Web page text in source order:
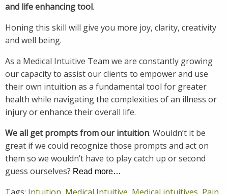
and life enhancing tool.
Honing this skill will give you more joy, clarity, creativity
and well being.
As a Medical Intuitive Team we are constantly growing
our capacity to assist our clients to empower and use
their own intuition as a fundamental tool for greater
health while navigating the complexities of an illness or
injury or enhance their overall life.
We all get prompts from our intuition. Wouldn’t it be
great if we could recognize those prompts and act on
them so we wouldn’t have to play catch up or second
guess ourselves? Read more…